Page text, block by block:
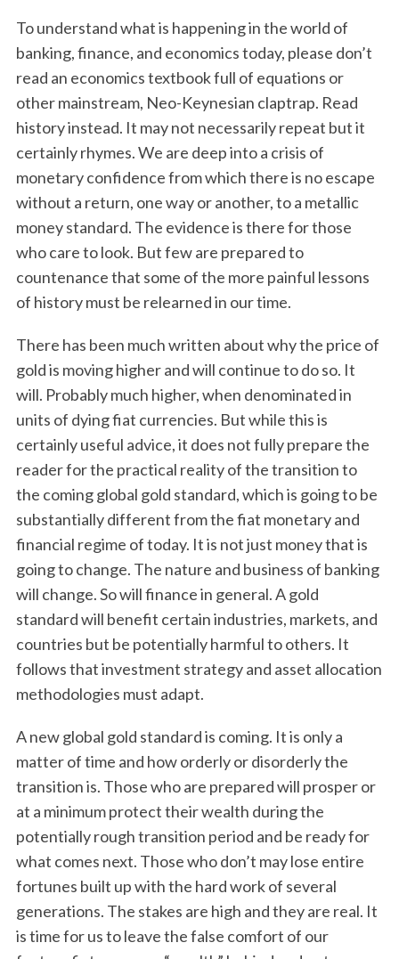
To understand what is happening in the world of
banking, finance, and economics today, please don’t
read an economics textbook full of equations or
other mainstream, Neo-Keynesian claptrap. Read
history instead. It may not necessarily repeat but it
certainly rhymes. We are deep into a crisis of
monetary confidence from which there is no escape
without a return, one way or another, to a metallic
money standard. The evidence is there for those
who care to look. But few are prepared to
countenance that some of the more painful lessons
of history must be relearned in our time.
There has been much written about why the price of
gold is moving higher and will continue to do so. It
will. Probably much higher, when denominated in
units of dying fiat currencies. But while this is
certainly useful advice, it does not fully prepare the
reader for the practical reality of the transition to
the coming global gold standard, which is going to be
substantially different from the fiat monetary and
financial regime of today. It is not just money that is
going to change. The nature and business of banking
will change. So will finance in general. A gold
standard will benefit certain industries, markets, and
countries but be potentially harmful to others. It
follows that investment strategy and asset allocation
methodologies must adapt.
A new global gold standard is coming. It is only a
matter of time and how orderly or disorderly the
transition is. Those who are prepared will prosper or
at a minimum protect their wealth during the
potentially rough transition period and be ready for
what comes next. Those who don’t may lose entire
fortunes built up with the hard work of several
generations. The stakes are high and they are real. It
is time for us to leave the false comfort of our